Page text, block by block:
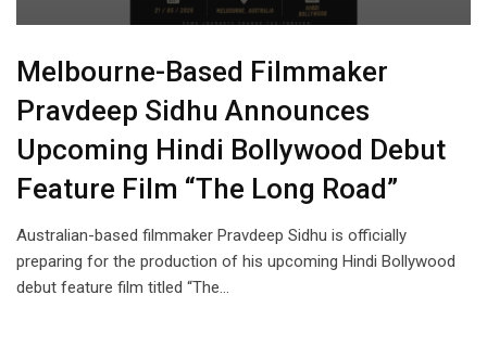
Melbourne-Based Filmmaker
Pravdeep Sidhu Announces
Upcoming Hindi Bollywood Debut
Feature Film “The Long Road”
Australian-based filmmaker Pravdeep Sidhu is officially
preparing for the production of his upcoming Hindi Bollywood
debut feature film titled “The…